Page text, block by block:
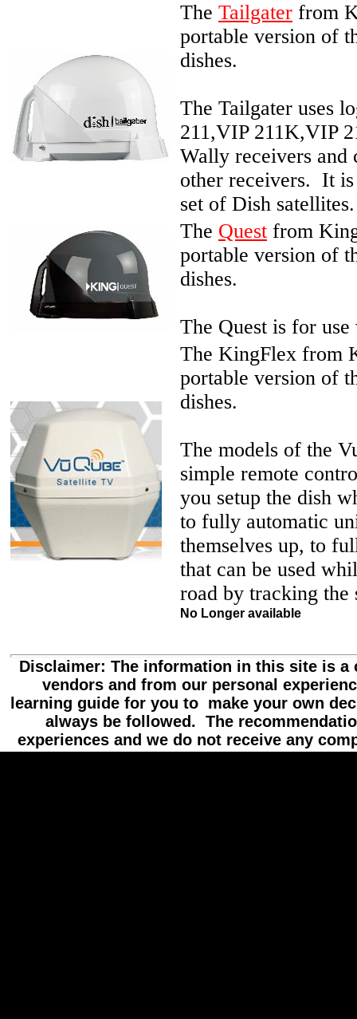
The Tailgater from
portable version of
dishes.
The Tailgater uses
211,VIP 211K,VIP
Wally receivers
other receivers. It
set of Dish satellites.
The Quest from
portable version of
dishes.
The Quest is for
The KingFlex from
portable version of
dishes.
The models of the
simple remote
you setup the dish
to fully automatic
themselves up, to
that can be used
road by tracking the
No Longer available
Disclaimer: The information in this site is
vendors and from our personal
learning guide for you to make your own
always be followed. The
experiences and we do not receive any